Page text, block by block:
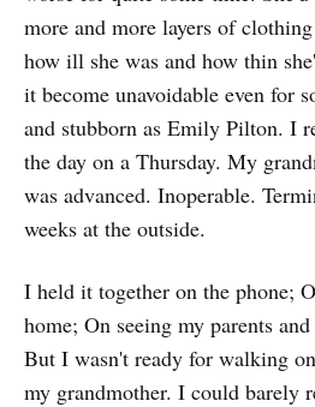
more and more layers of
how ill she was and how thin
it become unavoidable even for
and stubborn as Emily Pilton. I
the day on a Thursday. My
was advanced. Inoperable.
weeks at the outside.
I held it together on the phone;
home; On seeing my parents
But I wasn't ready for walking
my grandmother. I could barely